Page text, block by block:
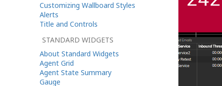
Customizing Wallboard Styles
Alerts
Title and Controls
STANDARD WIDGETS
About Standard Widgets
Agent Grid
Agent State Summary
Gauge